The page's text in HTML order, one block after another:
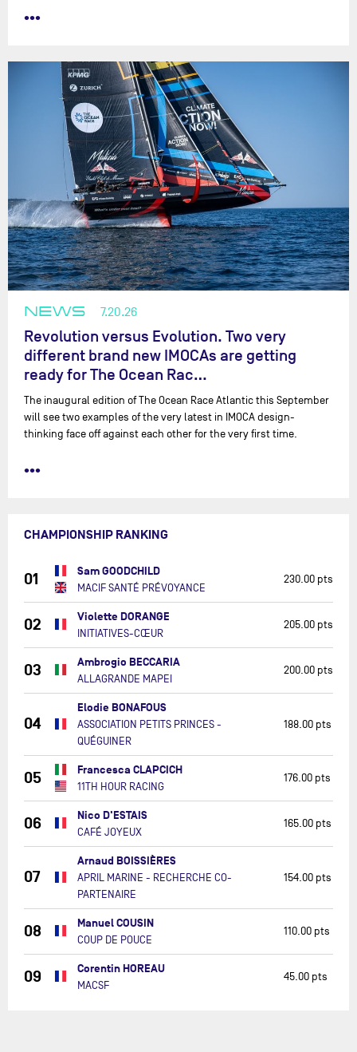
•••
NEWS 7.20.26
Revolution versus Evolution. Two very
different brand new IMOCAs are getting
ready for The Ocean Rac…
The inaugural edition of The Ocean Race Atlantic this September
will see two examples of the very latest in IMOCA design-
thinking face off against each other for the very first time.
•••
CHAMPIONSHIP RANKING
01 Sam GOODCHILD
MACIF SANTÉ PRÉVOYANCE
230.00 pts
02 Violette DORANGE
INITIATIVES-CŒUR
205.00 pts
03 Ambrogio BECCARIA
ALLAGRANDE MAPEI
200.00 pts
04
Elodie BONAFOUS
ASSOCIATION PETITS PRINCES -
QUÉGUINER
188.00 pts
05 Francesca CLAPCICH
11TH HOUR RACING
176.00 pts
06 Nico D'ESTAIS
CAFÉ JOYEUX
165.00 pts
07
Arnaud BOISSIÈRES
APRIL MARINE - RECHERCHE CO-
PARTENAIRE
154.00 pts
08 Manuel COUSIN
COUP DE POUCE
110.00 pts
09 Corentin HOREAU
MACSF
45.00 pts